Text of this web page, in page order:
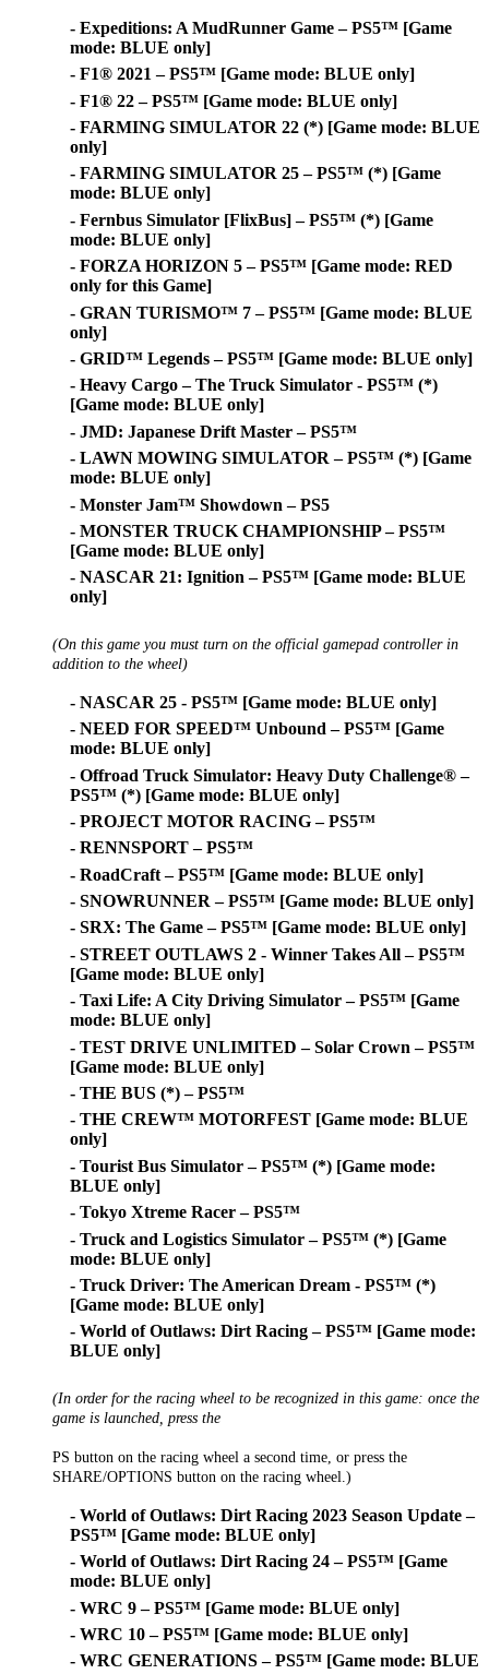
- Expeditions: A MudRunner Game – PS5™ [Game
mode: BLUE only]
- F1® 2021 – PS5™ [Game mode: BLUE only]
- F1® 22 – PS5™ [Game mode: BLUE only]
- FARMING SIMULATOR 22 (*) [Game mode: BLUE
only]
- FARMING SIMULATOR 25 – PS5™ (*) [Game
mode: BLUE only]
- Fernbus Simulator [FlixBus] – PS5™ (*) [Game
mode: BLUE only]
- FORZA HORIZON 5 – PS5™ [Game mode: RED
only for this Game]
- GRAN TURISMO™ 7 – PS5™ [Game mode: BLUE
only]
- GRID™ Legends – PS5™ [Game mode: BLUE only]
- Heavy Cargo – The Truck Simulator - PS5™ (*)
[Game mode: BLUE only]
- JMD: Japanese Drift Master – PS5™
- LAWN MOWING SIMULATOR – PS5™ (*) [Game
mode: BLUE only]
- Monster Jam™ Showdown – PS5
- MONSTER TRUCK CHAMPIONSHIP – PS5™
[Game mode: BLUE only]
- NASCAR 21: Ignition – PS5™ [Game mode: BLUE
only]
(On this game you must turn on the official gamepad controller in
addition to the wheel)
- NASCAR 25 - PS5™ [Game mode: BLUE only]
- NEED FOR SPEED™ Unbound – PS5™ [Game
mode: BLUE only]
- Offroad Truck Simulator: Heavy Duty Challenge® –
PS5™ (*) [Game mode: BLUE only]
- PROJECT MOTOR RACING – PS5™
- RENNSPORT – PS5™
- RoadCraft – PS5™ [Game mode: BLUE only]
- SNOWRUNNER – PS5™ [Game mode: BLUE only]
- SRX: The Game – PS5™ [Game mode: BLUE only]
- STREET OUTLAWS 2 - Winner Takes All – PS5™
[Game mode: BLUE only]
- Taxi Life: A City Driving Simulator – PS5™ [Game
mode: BLUE only]
- TEST DRIVE UNLIMITED – Solar Crown – PS5™
[Game mode: BLUE only]
- THE BUS (*) – PS5™
- THE CREW™ MOTORFEST [Game mode: BLUE
only]
- Tourist Bus Simulator – PS5™ (*) [Game mode:
BLUE only]
- Tokyo Xtreme Racer – PS5™
- Truck and Logistics Simulator – PS5™ (*) [Game
mode: BLUE only]
- Truck Driver: The American Dream - PS5™ (*)
[Game mode: BLUE only]
- World of Outlaws: Dirt Racing – PS5™ [Game mode:
BLUE only]
(In order for the racing wheel to be recognized in this game: once the
game is launched, press the
PS button on the racing wheel a second time, or press the
SHARE/OPTIONS button on the racing wheel.)
- World of Outlaws: Dirt Racing 2023 Season Update –
PS5™ [Game mode: BLUE only]
- World of Outlaws: Dirt Racing 24 – PS5™ [Game
mode: BLUE only]
- WRC 9 – PS5™ [Game mode: BLUE only]
- WRC 10 – PS5™ [Game mode: BLUE only]
- WRC GENERATIONS – PS5™ [Game mode: BLUE